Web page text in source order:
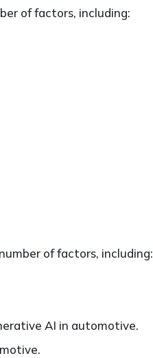
of factors, including:
of factors, including:
AI in automotive.